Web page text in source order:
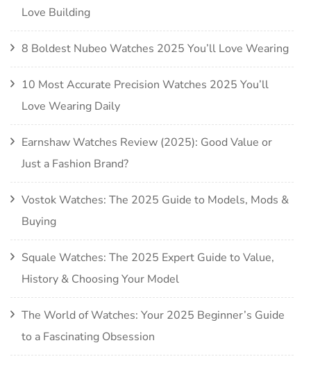
Love Building
8 Boldest Nubeo Watches 2025 You’ll Love Wearing
10 Most Accurate Precision Watches 2025 You’ll
Love Wearing Daily
Earnshaw Watches Review (2025): Good Value or
Just a Fashion Brand?
Vostok Watches: The 2025 Guide to Models, Mods &
Buying
Squale Watches: The 2025 Expert Guide to Value,
History & Choosing Your Model
The World of Watches: Your 2025 Beginner’s Guide
to a Fascinating Obsession